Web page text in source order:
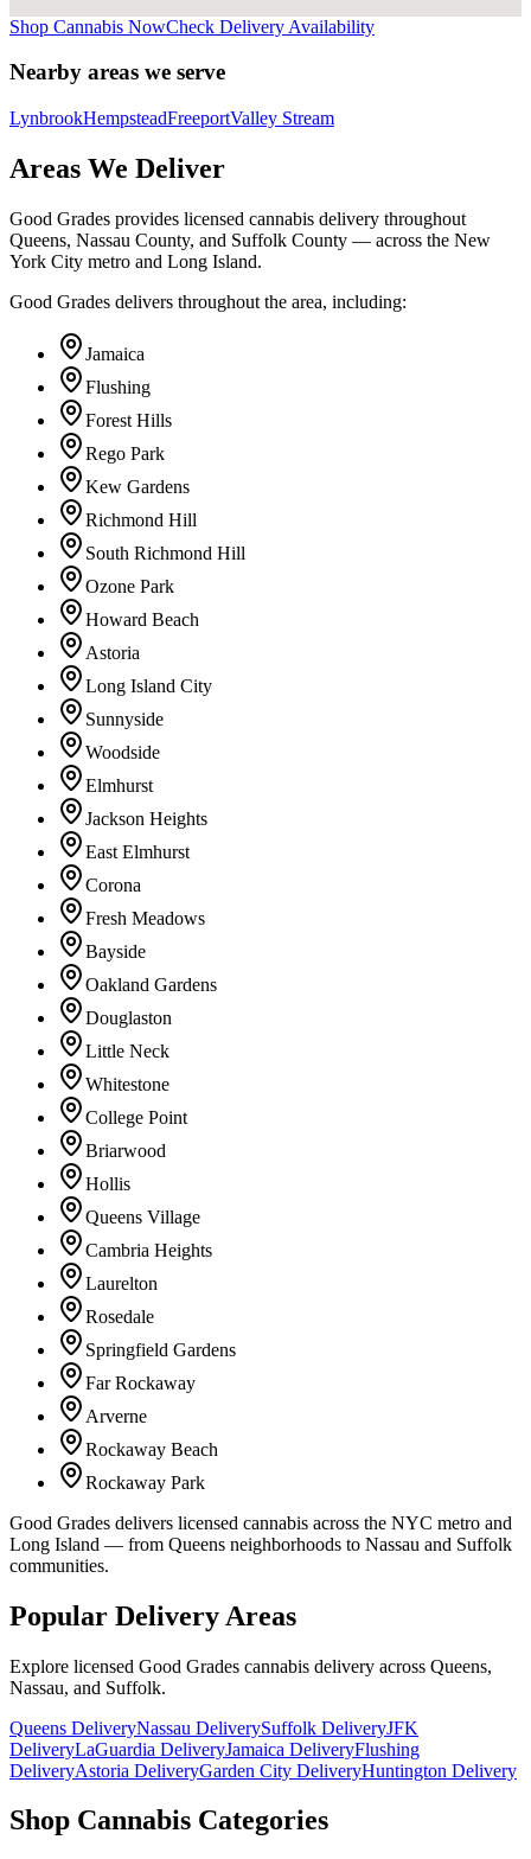
Shop Cannabis NowCheck Delivery Availability
Nearby areas we serve
LynbrookHempsteadFreeportValley Stream
Areas We Deliver
Good Grades provides licensed cannabis delivery throughout
Queens, Nassau County, and Suffolk County — across the New
York City metro and Long Island.
Good Grades delivers throughout the area, including:
Jamaica
Flushing
Forest Hills
Rego Park
Kew Gardens
Richmond Hill
South Richmond Hill
Ozone Park
Howard Beach
Astoria
Long Island City
Sunnyside
Woodside
Elmhurst
Jackson Heights
East Elmhurst
Corona
Fresh Meadows
Bayside
Oakland Gardens
Douglaston
Little Neck
Whitestone
College Point
Briarwood
Hollis
Queens Village
Cambria Heights
Laurelton
Rosedale
Springfield Gardens
Far Rockaway
Arverne
Rockaway Beach
Rockaway Park
Good Grades delivers licensed cannabis across the NYC metro and
Long Island — from Queens neighborhoods to Nassau and Suffolk
communities.
Popular Delivery Areas
Explore licensed Good Grades cannabis delivery across Queens,
Nassau, and Suffolk.
Queens DeliveryNassau DeliverySuffolk DeliveryJFK
DeliveryLaGuardia DeliveryJamaica DeliveryFlushing
DeliveryAstoria DeliveryGarden City DeliveryHuntington Delivery
Shop Cannabis Categories